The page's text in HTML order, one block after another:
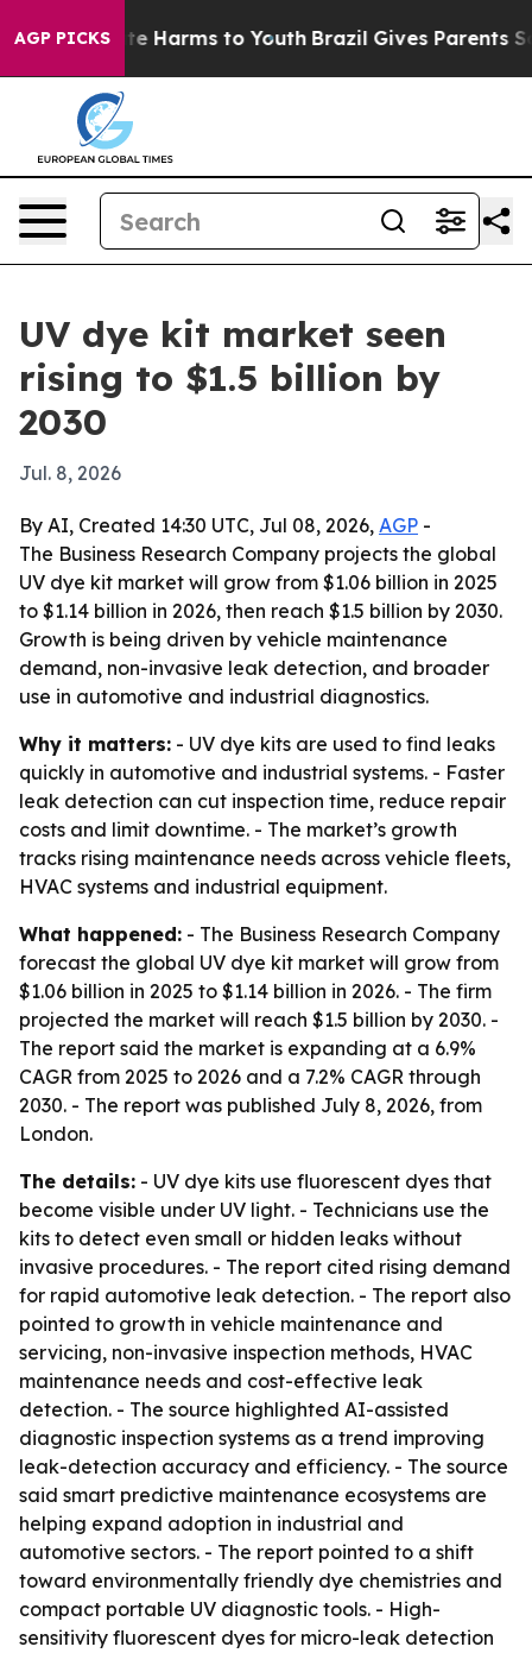
AGP PICKS
to Abate Harms to Youth Brazil Gives Parents
UV dye kit market seen
rising to $1.5 billion by
2030
Jul. 8, 2026
By AI, Created 14:30 UTC, Jul 08, 2026, AGP -
The Business Research Company projects the global
UV dye kit market will grow from $1.06 billion in 2025
to $1.14 billion in 2026, then reach $1.5 billion by 2030.
Growth is being driven by vehicle maintenance
demand, non-invasive leak detection, and broader
use in automotive and industrial diagnostics.
Why it matters: - UV dye kits are used to find leaks
quickly in automotive and industrial systems. - Faster
leak detection can cut inspection time, reduce repair
costs and limit downtime. - The market’s growth
tracks rising maintenance needs across vehicle fleets,
HVAC systems and industrial equipment.
What happened: - The Business Research Company
forecast the global UV dye kit market will grow from
$1.06 billion in 2025 to $1.14 billion in 2026. - The firm
projected the market will reach $1.5 billion by 2030. -
The report said the market is expanding at a 6.9%
CAGR from 2025 to 2026 and a 7.2% CAGR through
2030. - The report was published July 8, 2026, from
London.
The details: - UV dye kits use fluorescent dyes that
become visible under UV light. - Technicians use the
kits to detect even small or hidden leaks without
invasive procedures. - The report cited rising demand
for rapid automotive leak detection. - The report also
pointed to growth in vehicle maintenance and
servicing, non-invasive inspection methods, HVAC
maintenance needs and cost-effective leak
detection. - The source highlighted AI-assisted
diagnostic inspection systems as a trend improving
leak-detection accuracy and efficiency. - The source
said smart predictive maintenance ecosystems are
helping expand adoption in industrial and
automotive sectors. - The report pointed to a shift
toward environmentally friendly dye chemistries and
compact portable UV diagnostic tools. - High-
sensitivity fluorescent dyes for micro-leak detection